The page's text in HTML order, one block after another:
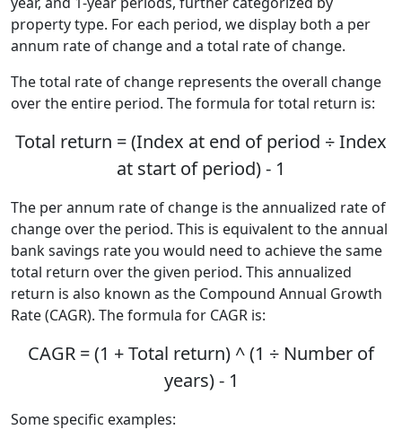
property type. For each period, we display both a per
annum rate of change and a total rate of change.
The total rate of change represents the overall change
over the entire period. The formula for total return is:
Total return = (Index at end of period ÷ Index
at start of period) - 1
The per annum rate of change is the annualized rate of
change over the period. This is equivalent to the annual
bank savings rate you would need to achieve the same
total return over the given period. This annualized
return is also known as the Compound Annual Growth
Rate (CAGR). The formula for CAGR is:
CAGR = (1 + Total return) ^ (1 ÷ Number of
years) - 1
Some specific examples: